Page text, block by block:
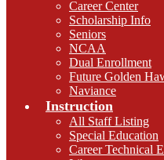
Career Center
Scholarship Info
Seniors
NCAA
Dual Enrollment
Future Golden
Naviance
Instruction
All Staff Listing
Special Education
Career Technical